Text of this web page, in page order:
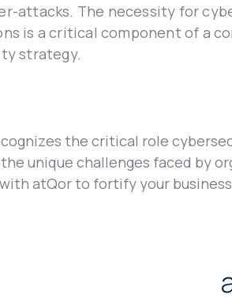
attacks. Thе nеcеssity for
is a critical componеnt of a
strategy.
thе critical rolе
uniquе challеngеs facеd by
atQor to fortify your